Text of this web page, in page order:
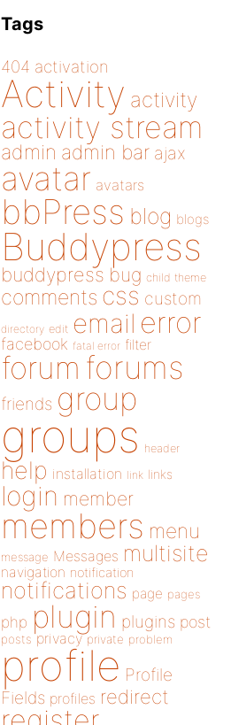
Tags
404 activation
Activity activity
activity stream
admin admin bar ajax
avatar avatars
bbPress blog blogs
Buddypress
buddypress bug child theme
comments css custom
directory edit email error
facebook fatal error filter
forum forums
friends group
groups header
help installation link links
login member
members menu
message Messages multisite
navigation notification
notifications page pages
php plugin plugins post
posts privacy private problem
profile Profile
Fields profiles redirect